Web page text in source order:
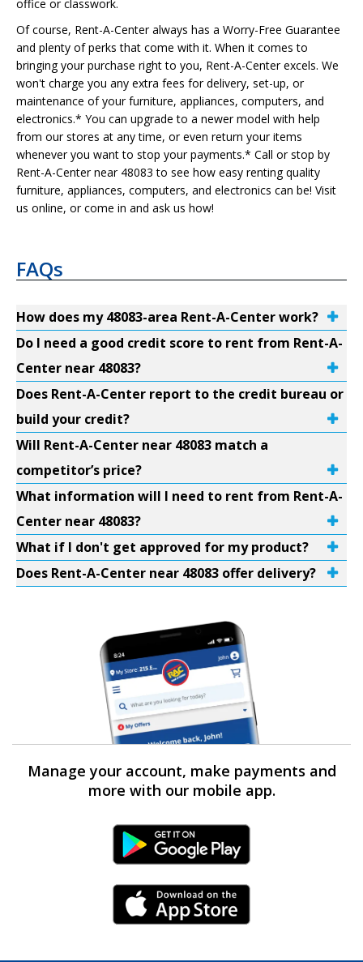
office or classwork.
Of course, Rent-A-Center always has a Worry-Free Guarantee
and plenty of perks that come with it. When it comes to
bringing your purchase right to you, Rent-A-Center excels. We
won't charge you any extra fees for delivery, set-up, or
maintenance of your furniture, appliances, computers, and
electronics.* You can upgrade to a newer model with help
from our stores at any time, or even return your items
whenever you want to stop your payments.* Call or stop by
Rent-A-Center near 48083 to see how easy renting quality
furniture, appliances, computers, and electronics can be! Visit
us online, or come in and ask us how!
FAQs
How does my 48083-area Rent-A-Center work?
Do I need a good credit score to rent from Rent-A-
Center near 48083?
Does Rent-A-Center report to the credit bureau or
build your credit?
Will Rent-A-Center near 48083 match a
competitor’s price?
What information will I need to rent from Rent-A-
Center near 48083?
What if I don't get approved for my product?
Does Rent-A-Center near 48083 offer delivery?
Manage your account, make payments and
more with our mobile app.
Android Link
iPhone Link